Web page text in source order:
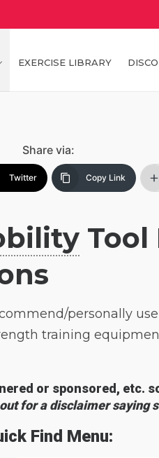
EXERCISE LIBRARY
Share via:
Twitter Copy Link
Tool
personally
training
or sponsored, etc.
for a disclaimer saying
Find Menu: